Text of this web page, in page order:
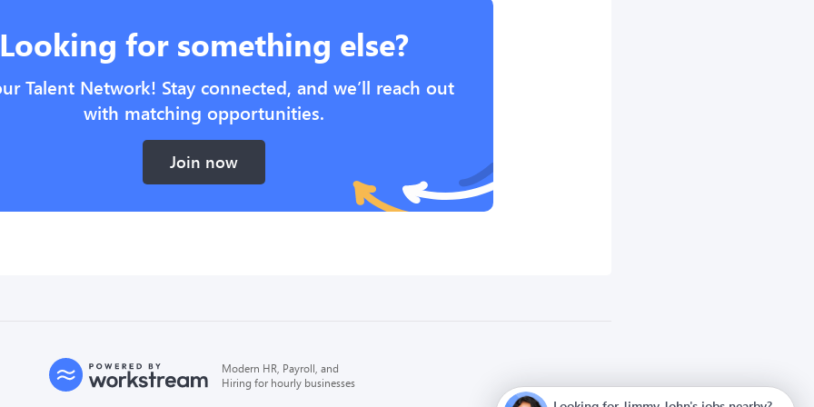
for something else?
Talent Network! Stay connected, and we’ll reach out
with matching opportunities.
Join now
Modern HR, Payroll, and
Hiring for hourly businesses